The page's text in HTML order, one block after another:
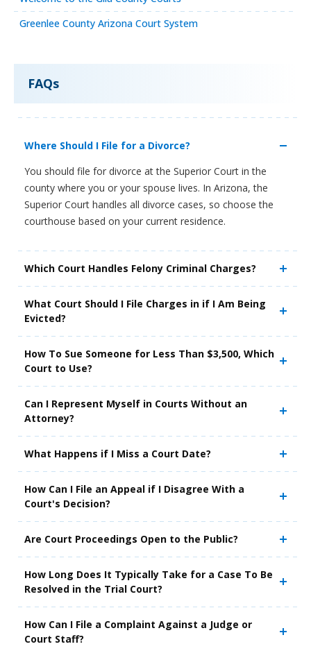
Greenlee County Arizona Court System
FAQs
Where Should I File for a Divorce?
You should file for divorce at the Superior Court in the
county where you or your spouse lives. In Arizona, the
Superior Court handles all divorce cases, so choose the
courthouse based on your current residence.
Which Court Handles Felony Criminal Charges?
What Court Should I File Charges in if I Am Being
Evicted?
How To Sue Someone for Less Than $3,500, Which
Court to Use?
Can I Represent Myself in Courts Without an
Attorney?
What Happens if I Miss a Court Date?
How Can I File an Appeal if I Disagree With a
Court's Decision?
Are Court Proceedings Open to the Public?
How Long Does It Typically Take for a Case To Be
Resolved in the Trial Court?
How Can I File a Complaint Against a Judge or
Court Staff?